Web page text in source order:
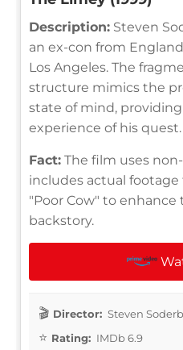
Description: Steven
an ex-con from
Los Angeles. The
structure mimics the
state of mind,
experience of his quest.
Fact: The film uses
includes actual footage
"Poor Cow" to enhance
backstory.
Director: Steven
Rating: IMDb 6.9